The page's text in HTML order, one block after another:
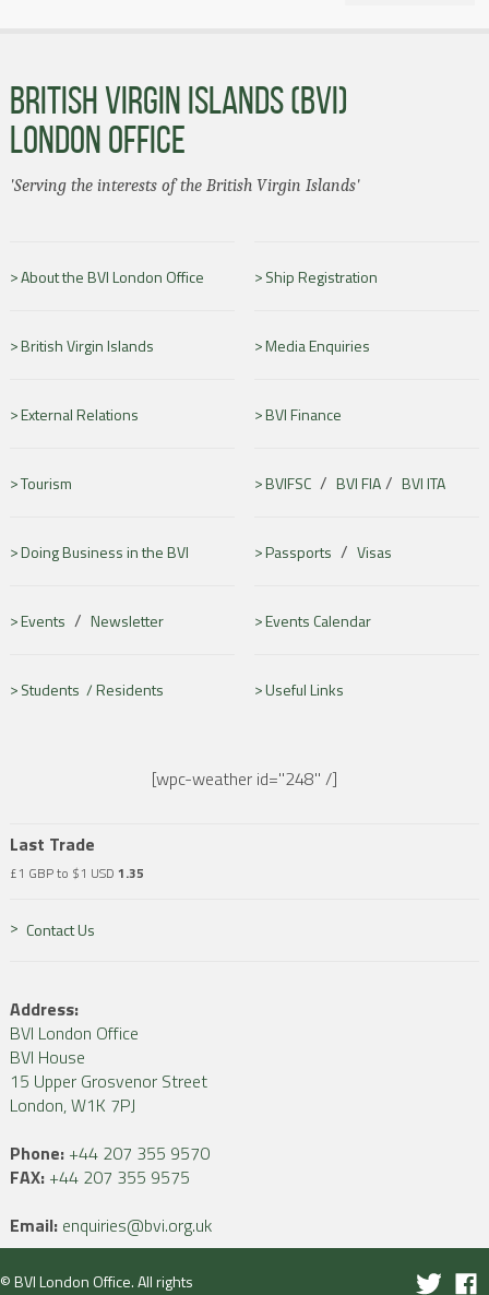
BRITISH VIRGIN ISLANDS (BVI)
LONDON OFFICE
'Serving the interests of the British Virgin Islands'
About the BVI London Office Ship Registration
British Virgin Islands Media Enquiries
External Relations BVI Finance
Tourism BVIFSC/ BVI FIA/ BVI ITA
Doing Business in the BVI Passports / Visas
Events / Newsletter Events Calendar
Students /Residents Useful Links
[wpc-weather id="248" /]
Last Trade
£1 GBP to $1 USD 1.35
Contact Us
Address:
BVI London Office
BVI House
15 Upper Grosvenor Street
London, W1K 7PJ
Phone:+44 207 355 9570
FAX:+44 207 355 9575
Email: enquiries@bvi.org.uk
© BVI London Office. All rights